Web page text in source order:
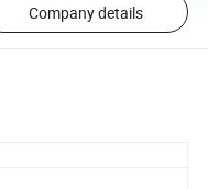
Company details